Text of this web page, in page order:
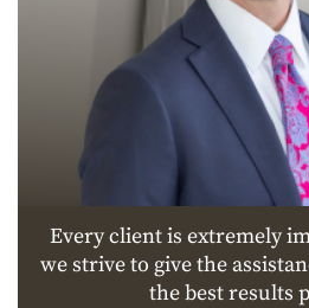
Every client is extremely
we strive to give the
the best results